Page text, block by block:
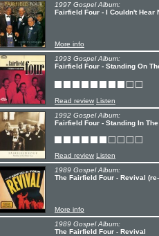
1997 Gospel Album:
Fairfield Four - I Couldn't Hear
More info
1993 Gospel Album:
Fairfield Four - Standing On
Read review Listen
1992 Gospel Album:
Fairfield Four - Standing In
Read review Listen
1989 Gospel Album:
The Fairfield Four - Revival
More info
1989 Gospel Album:
The Fairfield Four - Revival